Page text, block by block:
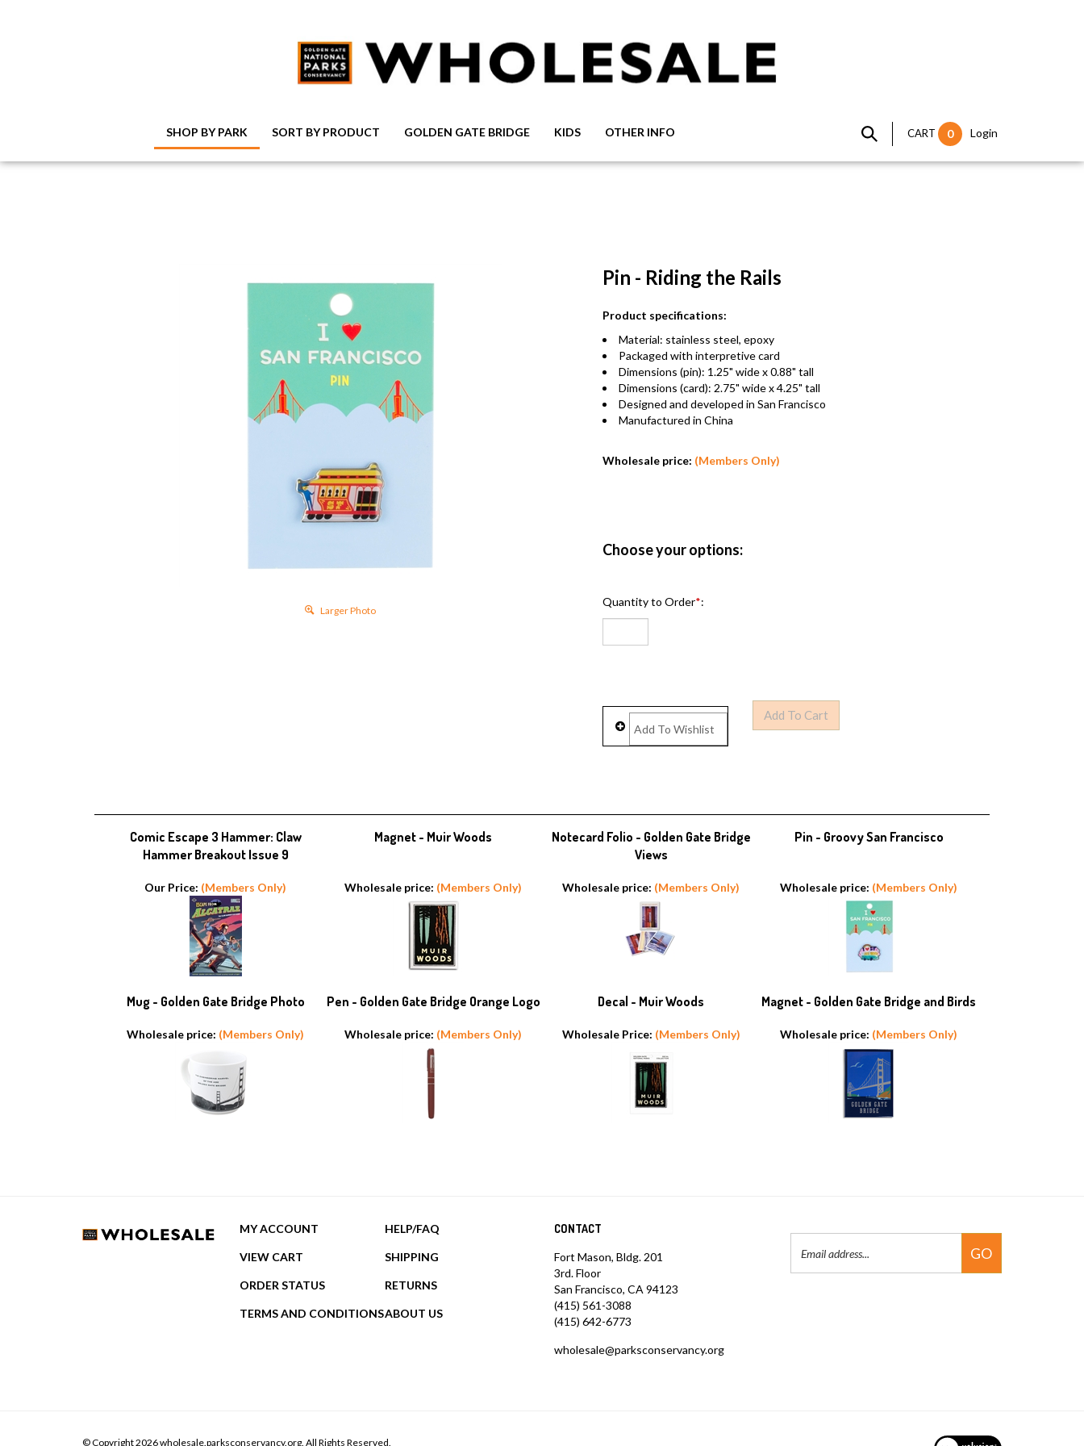
SHOP BY PARK SORT BY PRODUCT GOLDEN GATE BRIDGE KIDS OTHER INFO CART 0 Login
Larger Photo
Pin - Riding the Rails
Product specifications:
Material: stainless steel, epoxy
Packaged with interpretive card
Dimensions (pin): 1.25" wide x 0.88" tall
Dimensions (card): 2.75" wide x 4.25" tall
Designed and developed in San Francisco
Manufactured in China
Wholesale price:(Members Only)
Quantity to Order
Comic Escape 3 Hammer: Claw
Hammer Breakout Issue 9
Magnet - Muir Woods
Notecard Folio - Golden Gate Bridge
Views
Pin - Groovy San Francisco
Our Price: (Members Only) Wholesale price: (Members Only) Wholesale price: (Members Only) Wholesale price: (Members Only)
Mug - Golden Gate Bridge Photo Pen - Golden Gate Bridge Orange Logo Decal - Muir Woods Magnet - Golden Gate Bridge and Birds
Wholesale price: (Members Only) Wholesale price: (Members Only) Wholesale Price: (Members Only) Wholesale price: (Members Only)
MY ACCOUNT HELP/FAQ
VIEW CART SHIPPING
ORDER STATUS RETURNS
TERMS AND CONDITIONSABOUT US
CONTACT
Fort Mason, Bldg. 201
3rd. Floor
San Francisco, CA 94123
(415) 561-3088
(415) 642-6773
wholesale@parksconservancy.org
Address
GO
© Copyright2026wholesale.parksconservancy.org. All Rights Reserved.